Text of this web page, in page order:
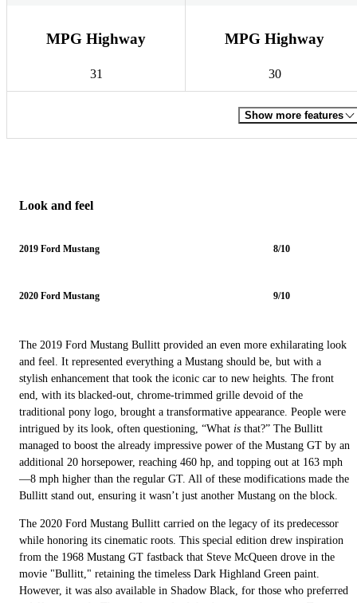
MPG Highway
31
MPG Highway
30
Show more features
Look and feel
2019 Ford Mustang 8/10
2020 Ford Mustang 9/10
The 2019 Ford Mustang Bullitt provided an even more exhilarating look
and feel. It represented everything a Mustang should be, but with a
stylish enhancement that took the iconic car to new heights. The front
end, with its blacked-out, chrome-trimmed grille devoid of the
traditional pony logo, brought a transformative appearance. People were
intrigued by its look, often questioning, “What is that?” The Bullitt
managed to boost the already impressive power of the Mustang GT by an
additional 20 horsepower, reaching 460 hp, and topping out at 163 mph
—8 mph higher than the regular GT. All of these modifications made the
Bullitt stand out, ensuring it wasn’t just another Mustang on the block.
The 2020 Ford Mustang Bullitt carried on the legacy of its predecessor
while honoring its cinematic roots. This special edition drew inspiration
from the 1968 Mustang GT fastback that Steve McQueen drove in the
movie "Bullitt," retaining the timeless Dark Highland Green paint.
However, it was also available in Shadow Black, for those who preferred